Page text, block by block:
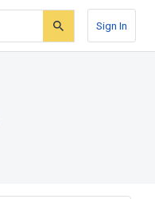
Sign In